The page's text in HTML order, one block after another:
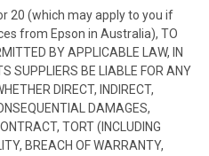
20 (which may apply to you if
from Epson in Australia), TO
BY APPLICABLE LAW, IN
SUPPLIERS BE LIABLE FOR ANY
DIRECT, INDIRECT,
DAMAGES,
TORT (INCLUDING
BREACH OF WARRANTY,